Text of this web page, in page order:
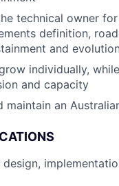
technical owner
definition,
and
individually,
and capacity
an
design,